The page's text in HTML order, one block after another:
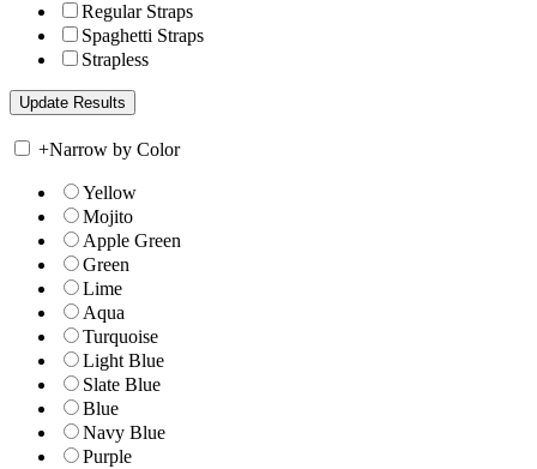
Regular Straps
Spaghetti Straps
Strapless
+Narrow by Color
Yellow
Mojito
Apple Green
Green
Lime
Aqua
Turquoise
Light Blue
Slate Blue
Blue
Navy Blue
Purple